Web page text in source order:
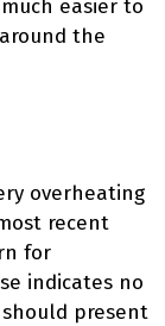
easier to
the
overheating
recent
for
indicates no
present